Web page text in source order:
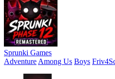
Sprunki Games
Adventure Among Us Boys